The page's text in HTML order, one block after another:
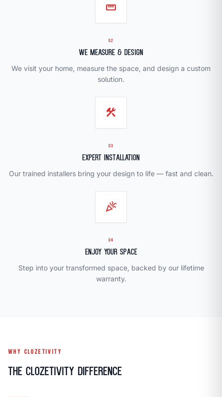
straighten
02
We Measure & Design
We visit your home, measure the space, and design a custom
solution.
construction
03
Expert Installation
Our trained installers bring your design to life — fast and clean.
celebration
04
Enjoy Your Space
Step into your transformed space, backed by our lifetime
warranty.
WHY CLOZETIVITY
The Clozetivity Difference